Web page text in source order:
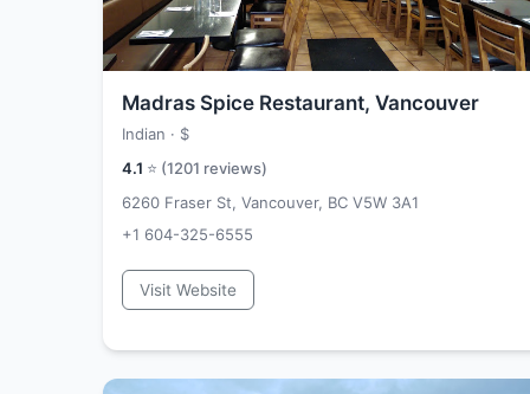
Madras Spice Restaurant, Vancouver
Indian · $
4.1 ⭐ (1201 reviews)
6260 Fraser St, Vancouver, BC V5W 3A1
+1 604-325-6555
Visit Website